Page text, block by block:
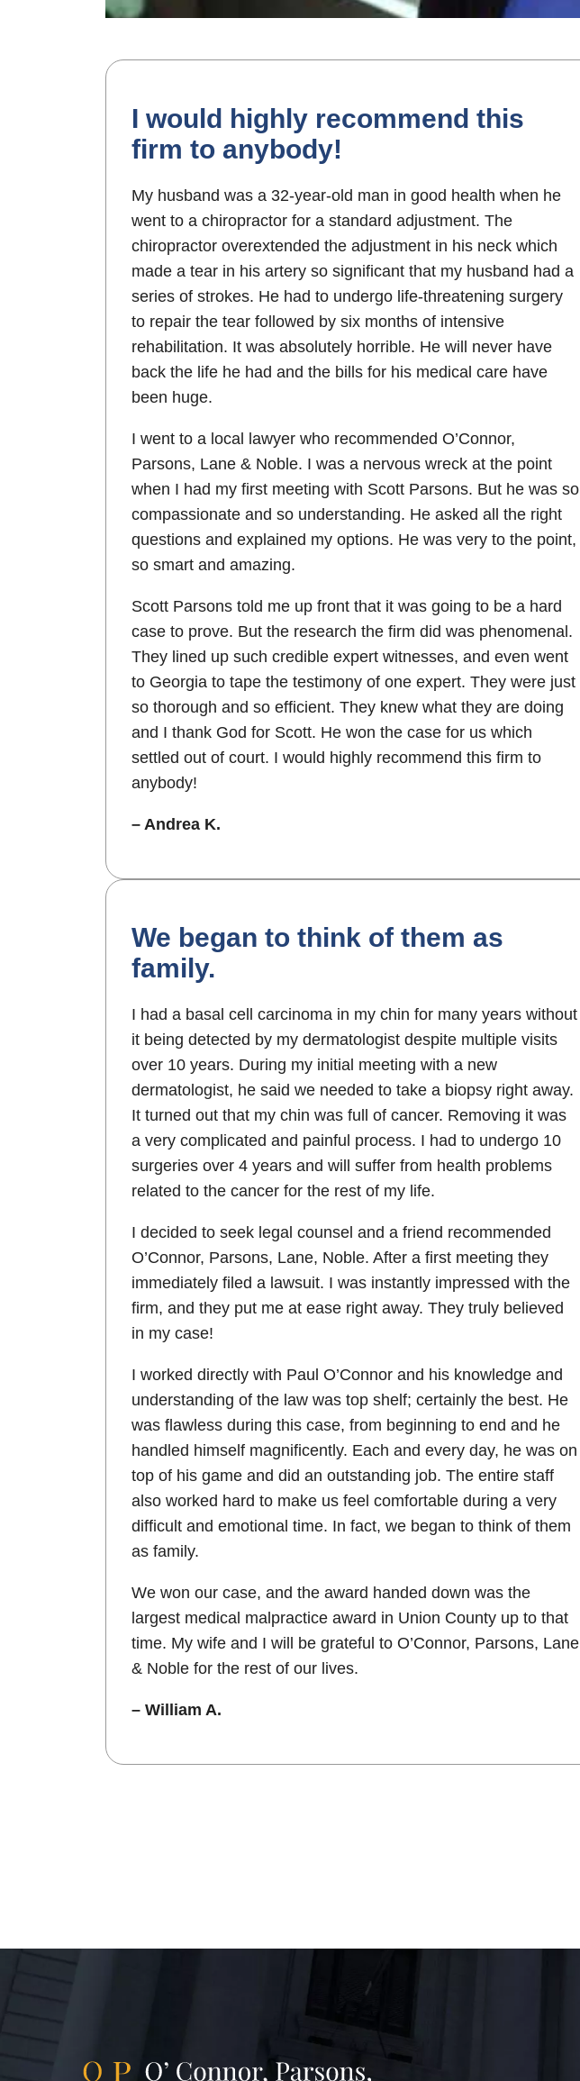
I would highly recommend this
firm to anybody!
My husband was a 32-year-old man in good health when he
went to a chiropractor for a standard adjustment. The
chiropractor overextended the adjustment in his neck which
made a tear in his artery so significant that my husband had a
series of strokes. He had to undergo life-threatening surgery
to repair the tear followed by six months of intensive
rehabilitation. It was absolutely horrible. He will never have
back the life he had and the bills for his medical care have
been huge.
I went to a local lawyer who recommended O’Connor,
Parsons, Lane & Noble. I was a nervous wreck at the point
when I had my first meeting with Scott Parsons. But he was so
compassionate and so understanding. He asked all the right
questions and explained my options. He was very to the point,
so smart and amazing.
Scott Parsons told me up front that it was going to be a hard
case to prove. But the research the firm did was phenomenal.
They lined up such credible expert witnesses, and even went
to Georgia to tape the testimony of one expert. They were just
so thorough and so efficient. They knew what they are doing
and I thank God for Scott. He won the case for us which
settled out of court. I would highly recommend this firm to
anybody!
– Andrea K.
We began to think of them as
family.
I had a basal cell carcinoma in my chin for many years without
it being detected by my dermatologist despite multiple visits
over 10 years. During my initial meeting with a new
dermatologist, he said we needed to take a biopsy right away.
It turned out that my chin was full of cancer. Removing it was
a very complicated and painful process. I had to undergo 10
surgeries over 4 years and will suffer from health problems
related to the cancer for the rest of my life.
I decided to seek legal counsel and a friend recommended
O’Connor, Parsons, Lane, Noble. After a first meeting they
immediately filed a lawsuit. I was instantly impressed with the
firm, and they put me at ease right away. They truly believed
in my case!
I worked directly with Paul O’Connor and his knowledge and
understanding of the law was top shelf; certainly the best. He
was flawless during this case, from beginning to end and he
handled himself magnificently. Each and every day, he was on
top of his game and did an outstanding job. The entire staff
also worked hard to make us feel comfortable during a very
difficult and emotional time. In fact, we began to think of them
as family.
We won our case, and the award handed down was the
largest medical malpractice award in Union County up to that
time. My wife and I will be grateful to O’Connor, Parsons, Lane
& Noble for the rest of our lives.
– William A.